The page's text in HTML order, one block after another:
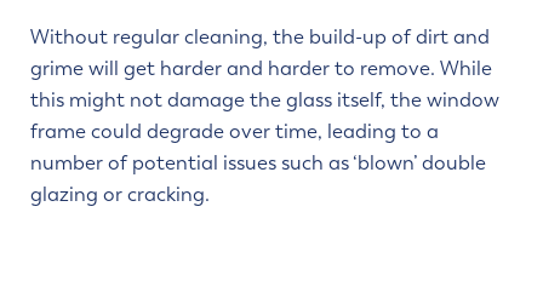
Without regular cleaning, the build-up of dirt and
grime will get harder and harder to remove. While
this might not damage the glass itself, the window
frame could degrade over time, leading to a
number of potential issues such as ‘blown’ double
glazing or cracking.